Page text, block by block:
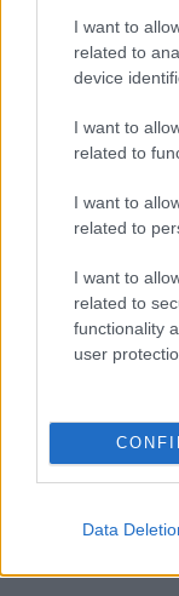
I want to
related to
device
I want to
related to
I want to
related to
I want to
related to
functionality
user
Data
their rankings may
order. If a name has
from the provided